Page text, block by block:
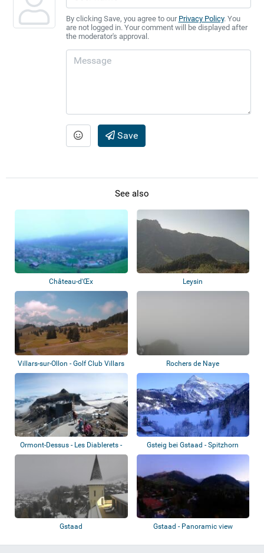
By clicking Save, you agree to our Privacy Policy. You
are not logged in. Your comment will be displayed after
the moderator's approval.
Save
See also
Château-d'Œx Leysin
Villars-sur-Ollon - Golf Club Villars Rochers de Naye
Ormont-Dessus - Les Diablerets -
Glacier...
Gsteig bei Gstaad - Spitzhorn
Gstaad Gstaad - Panoramic view